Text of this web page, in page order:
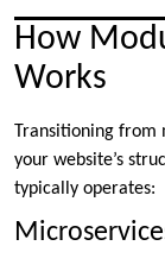
How
Works
Transitioning from
your website’s
typically operates: